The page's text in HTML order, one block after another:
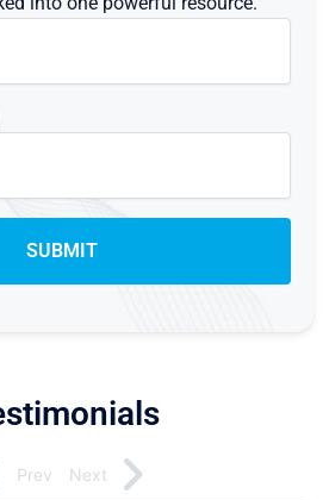
Prev Next